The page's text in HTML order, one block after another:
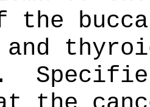
the
and